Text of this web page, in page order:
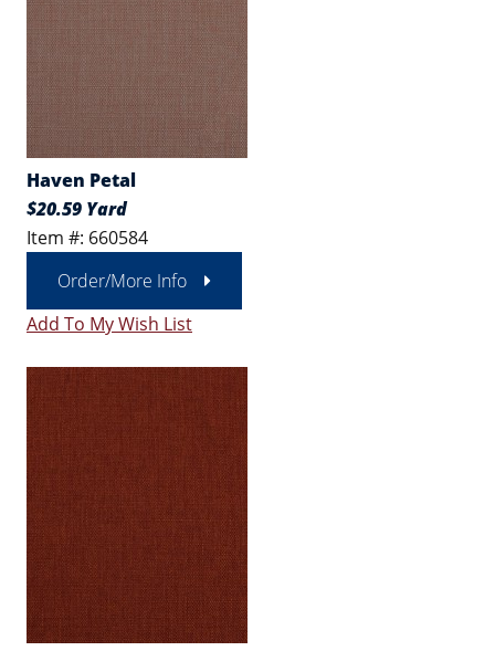
Haven Petal
$20.59 Yard
Item #: 660584
Order/More Info
Add To My Wish List